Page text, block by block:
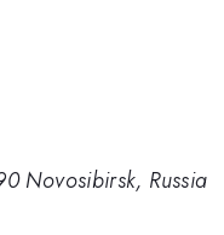
Novosibirsk, Russia